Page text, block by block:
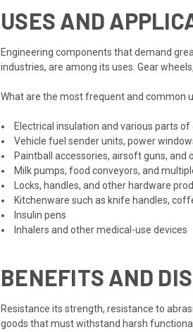
USES AND
Engineering components that demand
industries, are among its uses. Gear
What are the most frequent and common
Electrical insulation and various parts
Vehicle fuel sender units, power
Paintball accessories, airsoft guns, and
Milk pumps, food conveyors, and
Locks, handles, and other hardware
Kitchenware such as knife handles,
Insulin pens
Inhalers and other medical-use devices
BENEFITS AND
Resistance its strength, resistance to
goods that must withstand harsh